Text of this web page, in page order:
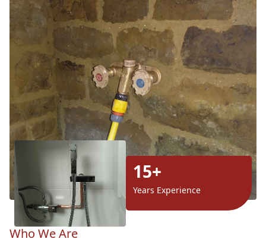
15+
Years Experience
Who We Are